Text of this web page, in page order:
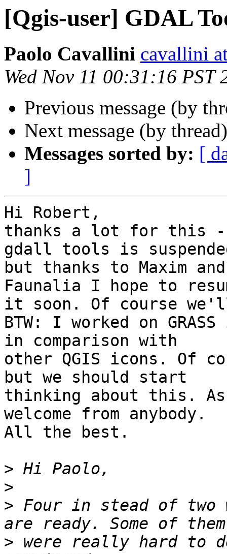
[Qgis-user] GDAL
Paolo Cavallini cavallini
Wed Nov 11 00:31:16 PST
Previous message (by
Next message (by
Messages sorted by: [
]
Hi Robert,
thanks a lot for this -
gdall tools is
but thanks to Maxim
Faunalia I hope to
it soon. Of course
BTW: I worked on
in comparison with
other QGIS icons. Of
but we should start
thinking about this.
welcome from anybody.
All the best.
>
>
> Four in stead of two
> were really hard to